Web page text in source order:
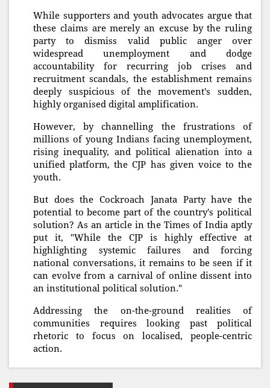
While supporters and youth advocates argue that
these claims are merely an excuse by the ruling
party to dismiss valid public anger over
widespread unemployment and dodge
accountability for recurring job crises and
recruitment scandals, the establishment remains
deeply suspicious of the movement's sudden,
highly organised digital amplification.
However, by channelling the frustrations of
millions of young Indians facing unemployment,
rising inequality, and political alienation into a
unified platform, the CJP has given voice to the
youth.
But does the Cockroach Janata Party have the
potential to become part of the country's political
solution? As an article in the Times of India aptly
put it, "While the CJP is highly effective at
highlighting systemic failures and forcing
national conversations, it remains to be seen if it
can evolve from a carnival of online dissent into
an institutional political solution."
Addressing the on-the-ground realities of
communities requires looking past political
rhetoric to focus on localised, people-centric
action.